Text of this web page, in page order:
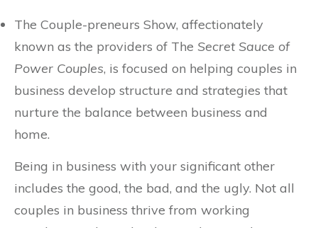
The Couple-preneurs Show, affectionately
known as the providers of The Secret Sauce of
Power Couples, is focused on helping couples in
business develop structure and strategies that
nurture the balance between business and
home.
Being in business with your significant other
includes the good, the bad, and the ugly. Not all
couples in business thrive from working